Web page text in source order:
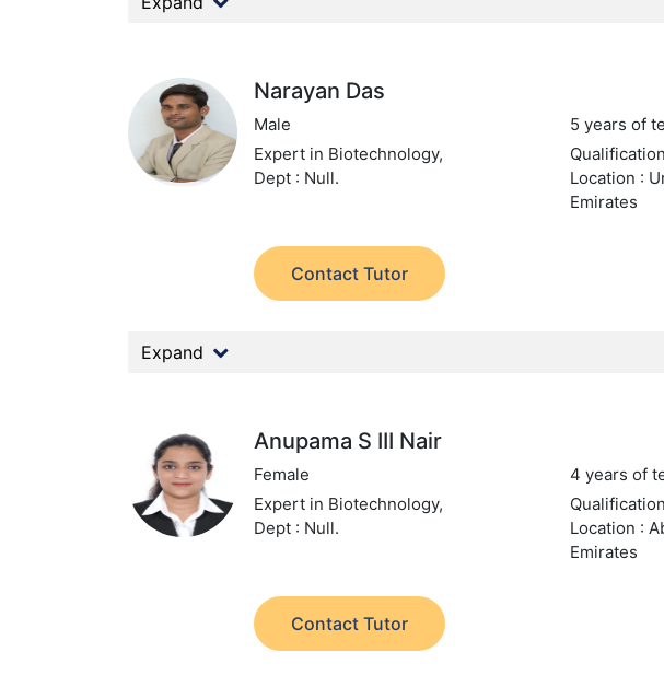
Narayan Das
Male
5 years of
Expert in Biotechnology,
Dept : Null.
Location :
Emirates
Contact Tutor
Expand
Anupama S III Nair
Female
4 years of
Expert in Biotechnology,
Dept : Null.
Location :
Emirates
Contact Tutor